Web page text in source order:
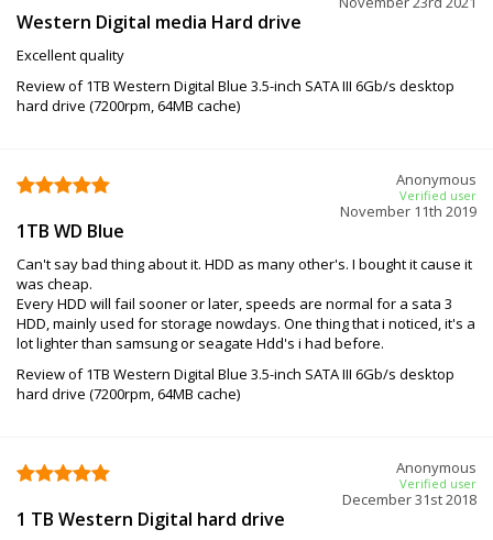
Western Digital media Hard drive
Excellent quality
Review of 1TB Western Digital Blue 3.5-inch SATA III 6Gb/s desktop
hard drive (7200rpm, 64MB cache)
Anonymous
Verified user
November 11th 2019
1TB WD Blue
Can't say bad thing about it. HDD as many other's. I bought it cause it
was cheap.
Every HDD will fail sooner or later, speeds are normal for a sata 3
HDD, mainly used for storage nowdays. One thing that i noticed, it's a
lot lighter than samsung or seagate Hdd's i had before.
Review of 1TB Western Digital Blue 3.5-inch SATA III 6Gb/s desktop
hard drive (7200rpm, 64MB cache)
Anonymous
Verified user
December 31st 2018
1 TB Western Digital hard drive